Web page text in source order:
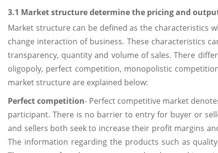
3.1 Market structure determine the pricing and
Market structure can be defined as the characteristics
change interaction of business. These characteristics
transparency, quantity and volume of sales. There
oligopoly, perfect competition, monopolistic
market structure are explained below:
Perfect competition- Perfect competitive market
participant. There is no barrier to entry for buyer or
and sellers both seek to increase their profit margins
The information regarding the products such as